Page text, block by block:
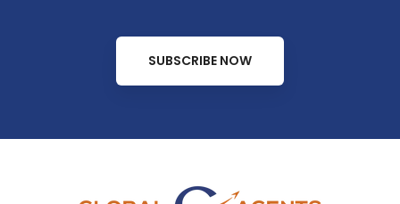
SUBSCRIBE NOW